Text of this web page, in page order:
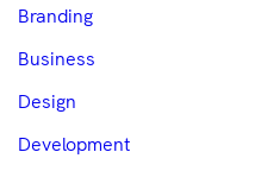
Branding
Business
Design
Development